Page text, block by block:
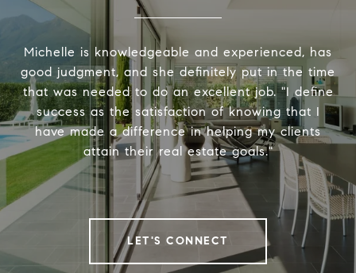
Michelle is knowledgeable and experienced, has
good judgment, and she definitely put in the time
that was needed to do an excellent job. "I define
success as the satisfaction of knowing that I
have made a difference in helping my clients
attain their real estate goals."
LET'S CONNECT